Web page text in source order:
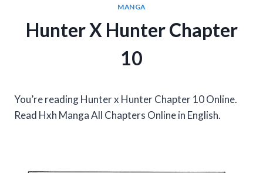
MANGA
Hunter X Hunter Chapter
10
You’re reading Hunter x Hunter Chapter 10 Online.
Read Hxh Manga All Chapters Online in English.